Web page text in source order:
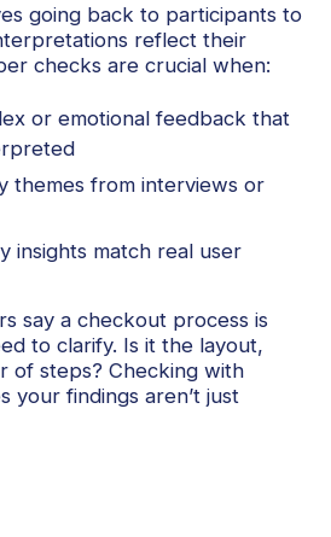
going back to participants to
reflect their
checks are crucial when:
or emotional feedback that
themes from interviews or
insights match real user
say a checkout process is
to clarify. Is it the layout,
of steps? Checking with
your findings aren’t just